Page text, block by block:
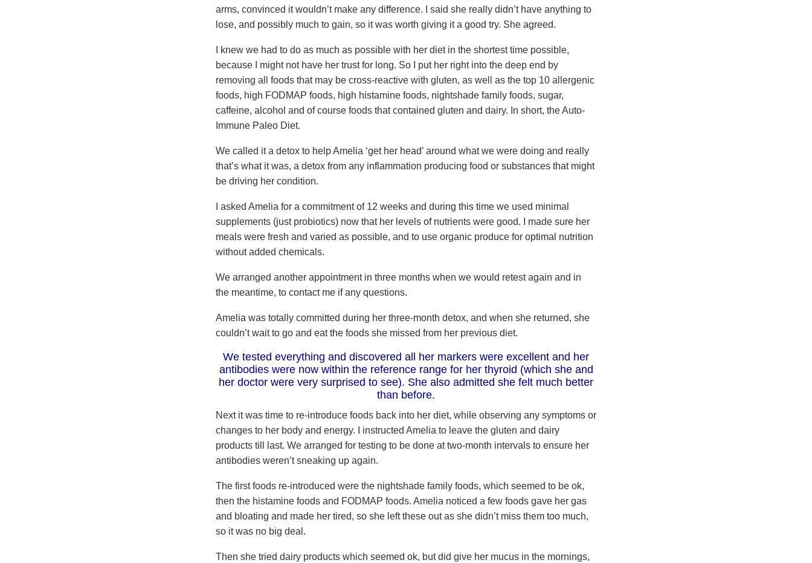
arms, convinced it wouldn’t make any difference. I said she really didn’t have anything to
lose, and possibly much to gain, so it was worth giving it a good try. She agreed.
I knew we had to do as much as possible with her diet in the shortest time possible,
because I might not have her trust for long. So I put her right into the deep end by
removing all foods that may be cross-reactive with gluten, as well as the top 10 allergenic
foods, high FODMAP foods, high histamine foods, nightshade family foods, sugar,
caffeine, alcohol and of course foods that contained gluten and dairy. In short, the Auto-
Immune Paleo Diet.
We called it a detox to help Amelia ‘get her head’ around what we were doing and really
that’s what it was, a detox from any inflammation producing food or substances that might
be driving her condition.
I asked Amelia for a commitment of 12 weeks and during this time we used minimal
supplements (just probiotics) now that her levels of nutrients were good. I made sure her
meals were fresh and varied as possible, and to use organic produce for optimal nutrition
without added chemicals.
We arranged another appointment in three months when we would retest again and in
the meantime, to contact me if any questions.
Amelia was totally committed during her three-month detox, and when she returned, she
couldn’t wait to go and eat the foods she missed from her previous diet.
We tested everything and discovered all her markers were excellent and her
antibodies were now within the reference range for her thyroid (which she and
her doctor were very surprised to see). She also admitted she felt much better
than before.
Next it was time to re-introduce foods back into her diet, while observing any symptoms or
changes to her body and energy. I instructed Amelia to leave the gluten and dairy
products till last. We arranged for testing to be done at two-month intervals to ensure her
antibodies weren’t sneaking up again.
The first foods re-introduced were the nightshade family foods, which seemed to be ok,
then the histamine foods and FODMAP foods. Amelia noticed a few foods gave her gas
and bloating and made her tired, so she left these out as she didn’t miss them too much,
so it was no big deal.
Then she tried dairy products which seemed ok, but did give her mucus in the mornings,